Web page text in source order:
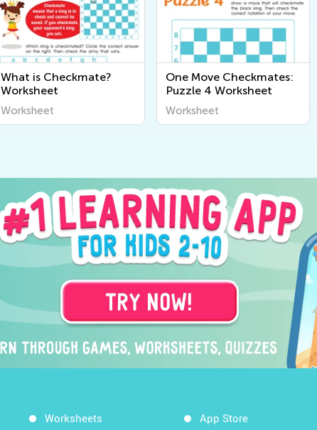
What is Checkmate?
Worksheet
Worksheet
One Move Checkmates:
Puzzle 4 Worksheet
Worksheet
Worksheets App Store